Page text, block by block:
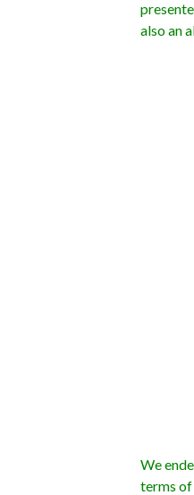
also an
We
terms of